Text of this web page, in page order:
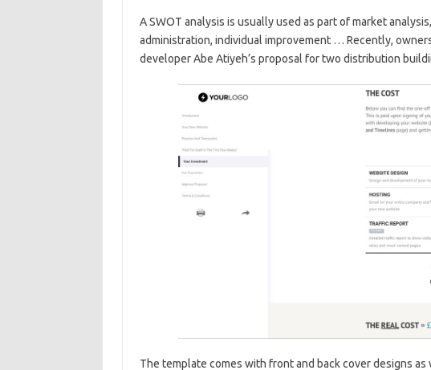
A SWOT analysis is usually used as part of market
administration, individual improvement … Recently,
developer Abe Atiyeh’s proposal for two distribution
The template comes with front and back cover designs